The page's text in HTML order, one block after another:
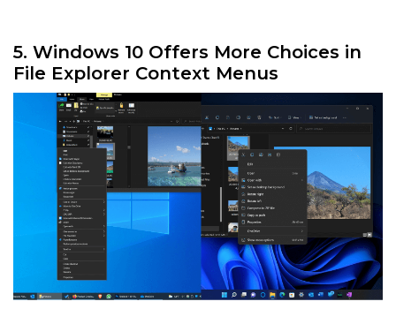
5. Windows 10 Offers More Choices in
File Explorer Context Menus